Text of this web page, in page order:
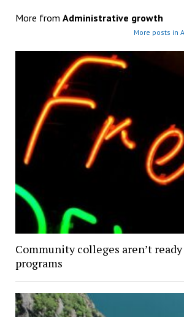
More from Administrative growth
More posts in
Community colleges aren’t
programs